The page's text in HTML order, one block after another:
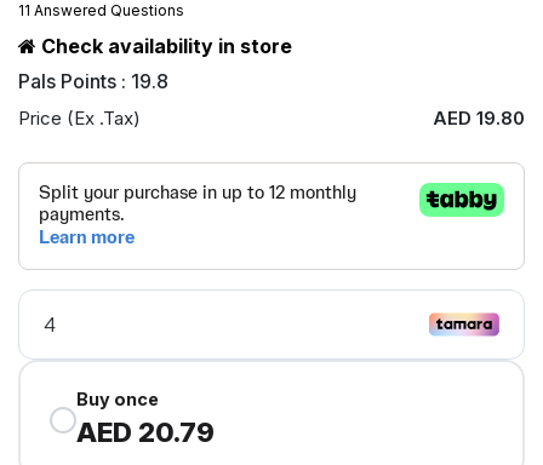
11 Answered Questions
Check availability in store
Pals Points : 19.8
Price (Ex .Tax) AED 19.80
Buy once
AED 20.79